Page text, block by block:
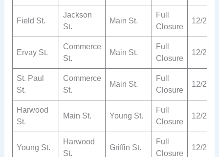
Field St.
Jackson
St.
Main St.
Full
Closure
12/2
Ervay St.
Commerce
St.
Main St.
Full
Closure
12/2
St. Paul
St.
Commerce
St.
Main St.
Full
Closure
12/2
Harwood
St.
Main St. Young St.
Full
Closure
12/2
Young St.
Harwood
St.
Griffin St.
Full
Closure
12/2